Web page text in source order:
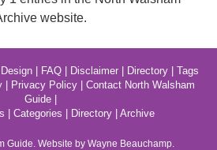
website.
| FAQ| Disclaimer| Directory| Tags
Privacy Policy
Contact North Walsham
Guide|
Categories Directory Archive
Guide. Website by Wayne Beauchamp.